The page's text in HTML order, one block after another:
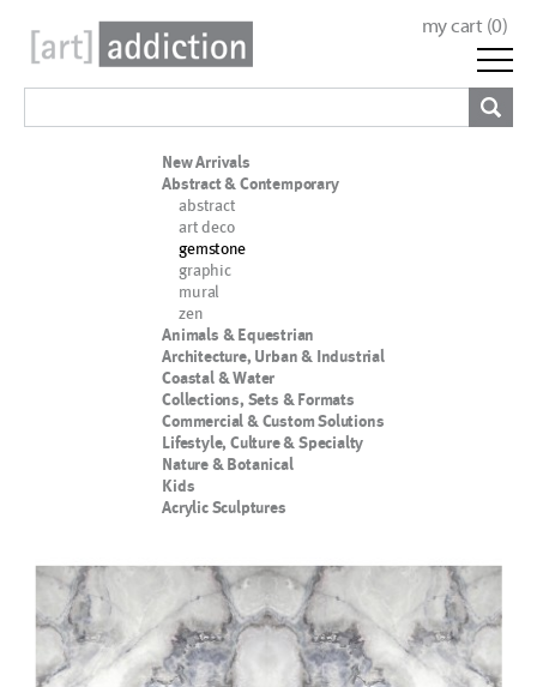
my cart (0)
New Arrivals
Abstract & Contemporary
abstract
art deco
gemstone
graphic
mural
zen
Animals & Equestrian
Architecture, Urban & Industrial
Coastal & Water
Collections, Sets & Formats
Commercial & Custom Solutions
Lifestyle, Culture & Specialty
Nature & Botanical
Kids
Acrylic Sculptures